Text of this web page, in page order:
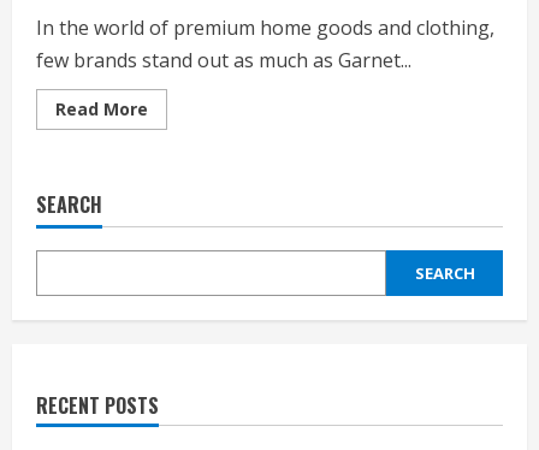
In the world of premium home goods and clothing,
few brands stand out as much as Garnet...
Read More
more
Home
Wardrobe
Timeless
SEARCH
SEARCH
RECENT POSTS